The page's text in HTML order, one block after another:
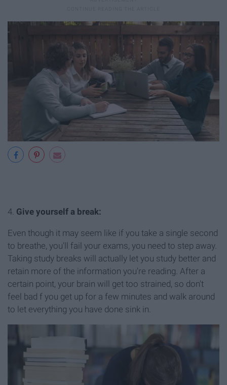
4. Give yourself a break:
Even though it may seem like if you take a single second
to breathe, you'll fail your exams, you need to step away.
Taking study breaks will actually let you study better and
retain more of the information you're reading. After a
certain point, your brain will get too strained, so don't
feel bad f you get up for a few minutes and walk around
to let everything you have done sink in.